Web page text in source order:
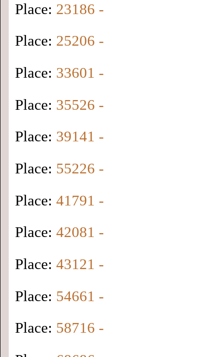
Place: 23186 -
Place: 25206 -
Place: 33601 -
Place: 35526 -
Place: 39141 -
Place: 55226 -
Place: 41791 -
Place: 42081 -
Place: 43121 -
Place: 54661 -
Place: 58716 -